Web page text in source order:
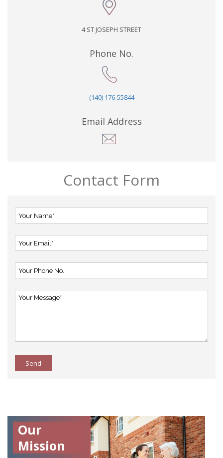
4 ST JOSEPH STREET
Phone No.
(140) 176-55844
Email Address
Contact Form
Send
Our
Mission